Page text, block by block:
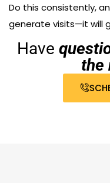
Do this consistently,
generate visits—it will
Have
the